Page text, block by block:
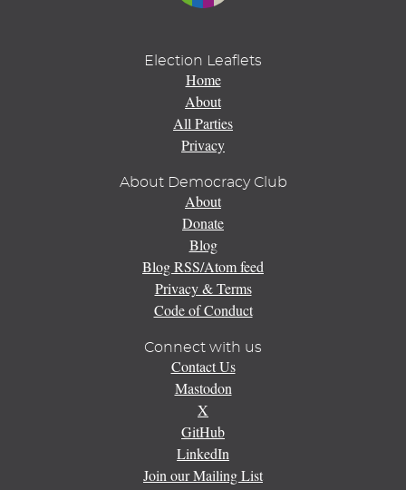
Election Leaflets
Home
About
All Parties
Privacy
About Democracy Club
About
Donate
Blog
Blog RSS/Atom feed
Privacy & Terms
Code of Conduct
Connect with us
Contact Us
Mastodon
X
GitHub
LinkedIn
Join our Mailing List